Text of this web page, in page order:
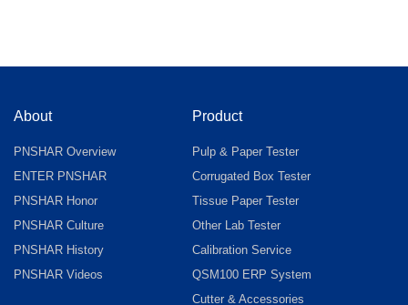
About
PNSHAR Overview
ENTER PNSHAR
PNSHAR Honor
PNSHAR Culture
PNSHAR History
PNSHAR Videos
Product
Pulp & Paper Tester
Corrugated Box Tester
Tissue Paper Tester
Other Lab Tester
Calibration Service
QSM100 ERP System
Cutter & Accessories